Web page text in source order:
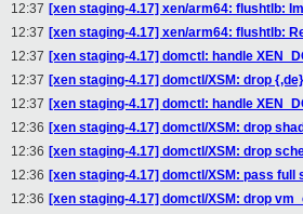
12:37 [xen staging-4.17] xen/arm64: flushtlb:
12:37 [xen staging-4.17] xen/arm64: flushtlb:
12:37 [xen staging-4.17] domctl: handle
12:37 [xen staging-4.17] domctl/XSM: drop
12:37 [xen staging-4.17] domctl: handle
12:36 [xen staging-4.17] domctl/XSM: drop
12:36 [xen staging-4.17] domctl/XSM: drop
12:36 [xen staging-4.17] domctl/XSM: pass
12:36 [xen staging-4.17] domctl/XSM: drop